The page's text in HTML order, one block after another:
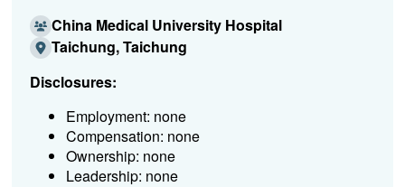
China Medical University Hospital
Taichung, Taichung
Disclosures:
Employment: none
Compensation: none
Ownership: none
Leadership: none